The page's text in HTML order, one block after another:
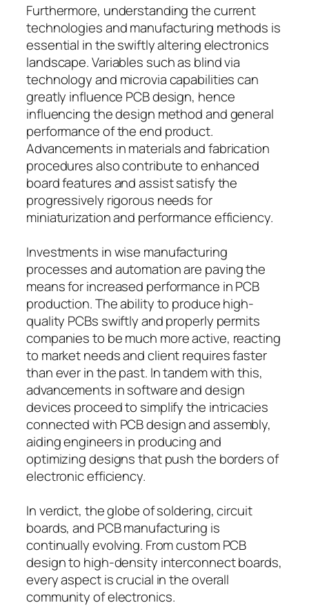
Furthermore, understanding the current
technologies and manufacturing methods is
essential in the swiftly altering electronics
landscape. Variables such as blind via
technology and microvia capabilities can
greatly influence PCB design, hence
influencing the design method and general
performance of the end product.
Advancements in materials and fabrication
procedures also contribute to enhanced
board features and assist satisfy the
progressively rigorous needs for
miniaturization and performance efficiency.
Investments in wise manufacturing
processes and automation are paving the
means for increased performance in PCB
production. The ability to produce high-
quality PCBs swiftly and properly permits
companies to be much more active, reacting
to market needs and client requires faster
than ever in the past. In tandem with this,
advancements in software and design
devices proceed to simplify the intricacies
connected with PCB design and assembly,
aiding engineers in producing and
optimizing designs that push the borders of
electronic efficiency.
In verdict, the globe of soldering, circuit
boards, and PCB manufacturing is
continually evolving. From custom PCB
design to high-density interconnect boards,
every aspect is crucial in the overall
community of electronics.